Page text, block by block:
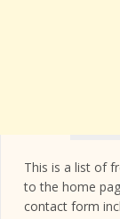
This is a list of
to the home
contact form